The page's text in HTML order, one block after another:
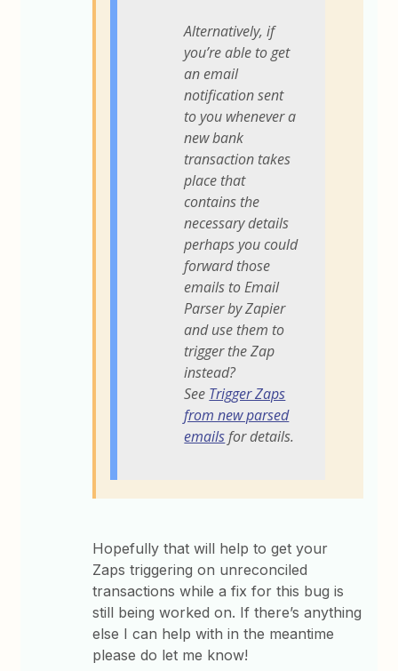
Alternatively, if
you’re able to get
an email
notification sent
to you whenever a
new bank
transaction takes
place that
contains the
necessary details
perhaps you could
forward those
emails to Email
Parser by Zapier
and use them to
trigger the Zap
instead?
See Trigger Zaps
from new parsed
emailsfor details.
Hopefully that will help to get your
Zaps triggering on unreconciled
transactions while a fix for this bug is
still being worked on. If there’s anything
else I can help with in the meantime
please do let me know!